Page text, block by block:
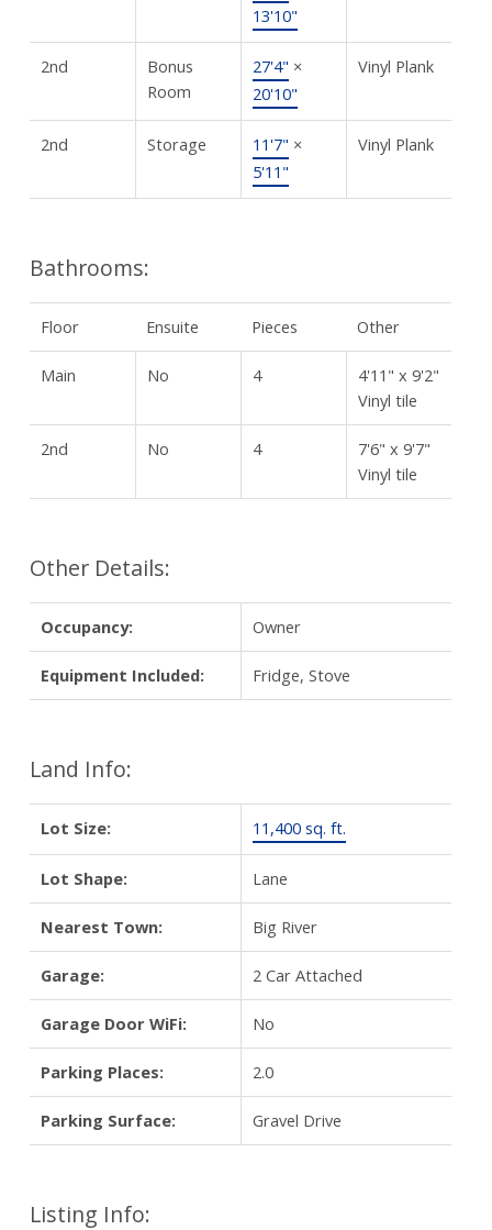
13'10"
2nd
Bonus
Room
27'4" ×
20'10"
Vinyl Plank
2nd Storage 11'7" ×
5'11"
Vinyl Plank
Bathrooms:
Floor Ensuite Pieces Other
Main No 4
4'11" x 9'2"
Vinyl tile
2nd No 4
7'6" x 9'7"
Vinyl tile
Other Details:
Occupancy: Owner
Equipment Included: Fridge, Stove
Land Info:
Lot Size: 11,400 sq. ft.
Lot Shape: Lane
Nearest Town: Big River
Garage: 2 Car Attached
Garage Door WiFi: No
Parking Places: 2.0
Parking Surface: Gravel Drive
Listing Info: